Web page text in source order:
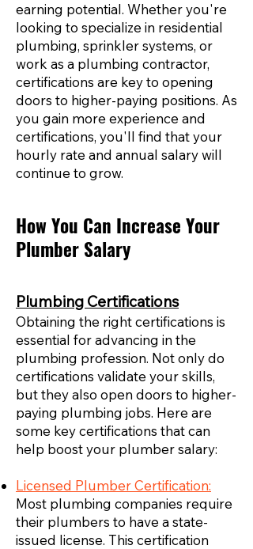
earning potential. Whether you're
looking to specialize in residential
plumbing, sprinkler systems, or
work as a plumbing contractor,
certifications are key to opening
doors to higher-paying positions. As
you gain more experience and
certifications, you'll find that your
hourly rate and annual salary will
continue to grow.
How You Can Increase Your
Plumber Salary
Plumbing Certifications
Obtaining the right certifications is
essential for advancing in the
plumbing profession. Not only do
certifications validate your skills,
but they also open doors to higher-
paying plumbing jobs. Here are
some key certifications that can
help boost your plumber salary:
Licensed Plumber Certification:
Most plumbing companies require
their plumbers to have a state-
issued license. This certification